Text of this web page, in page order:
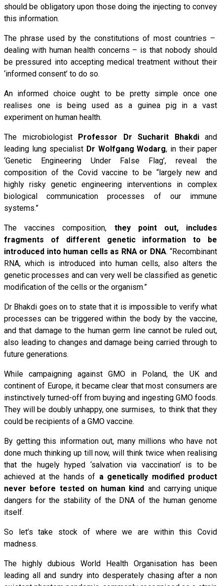
should be obligatory upon those doing the injecting to convey
this information.
The phrase used by the constitutions of most countries –
dealing with human health concerns – is that nobody should
be pressured into accepting medical treatment without their
‘informed consent’ to do so.
An informed choice ought to be pretty simple once one
realises one is being used as a guinea pig in a vast
experiment on human health.
The microbiologist Professor Dr Sucharit Bhakdiand
leading lung specialist Dr Wolfgang Wodarg, in their paper
‘Genetic Engineering Under False Flag’, reveal the
composition of the Covid vaccine to be “largely new and
highly risky genetic engineering interventions in complex
biological communication processes of our immune
systems.”
The vaccines composition, they point out, includes
fragments of different genetic information to be
introduced into human cells as RNA or DNA. “Recombinant
RNA, which is introduced into human cells, also alters the
genetic processes and can very well be classified as genetic
modification of the cells or the organism.”
Dr Bhakdi goes on to state that it is impossible to verify what
processes can be triggered within the body by the vaccine,
and that damage to the human germ line cannot be ruled out,
also leading to changes and damage being carried through to
future generations.
While campaigning against GMO in Poland, the UK and
continent of Europe, it became clear that most consumers are
instinctively turned-off from buying and ingesting GMO foods.
They will be doubly unhappy, one surmises, to think that they
could be recipients of a GMO vaccine.
By getting this information out, many millions who have not
done much thinking up till now, will think twice when realising
that the hugely hyped ‘salvation via vaccination’ is to be
achieved at the hands of a genetically modified product
never before tested on human kind and carrying unique
dangers for the stability of the DNA of the human genome
itself.
So let’s take stock of where we are within this Covid
madness.
The highly dubious World Health Organisation has been
leading all and sundry into desperately chasing after a non